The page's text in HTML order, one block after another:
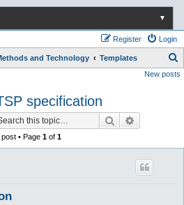
▼
Login
Register
and Technology Templates
e
New posts
specification
Search
post • Page 1of 1